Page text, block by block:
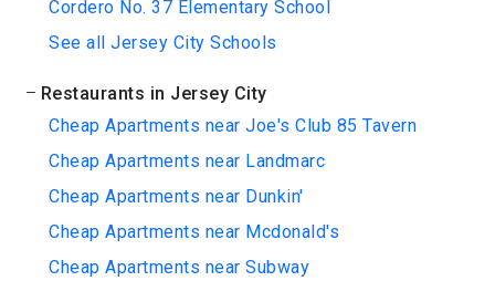
Cordero No. 37 Elementary School
See all Jersey City Schools
Restaurants in Jersey City
Cheap Apartments near Joe's Club 85 Tavern
Cheap Apartments near Landmarc
Cheap Apartments near Dunkin'
Cheap Apartments near Mcdonald's
Cheap Apartments near Subway